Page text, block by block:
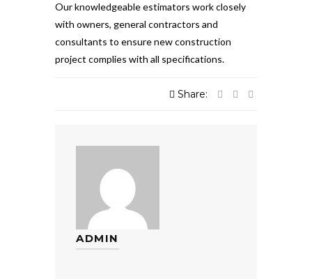
Our knowledgeable estimators work closely
with owners, general contractors and
consultants to ensure new construction
project complies with all specifications.
Share:
ADMIN